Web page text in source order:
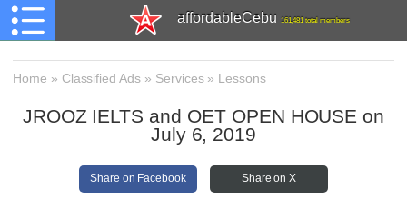
affordableCebu 161,481 total members
Home » Classified Ads » Services» Lessons
JROOZ IELTS and OET OPEN HOUSE on
July 6, 2019
Share on Facebook Share on X